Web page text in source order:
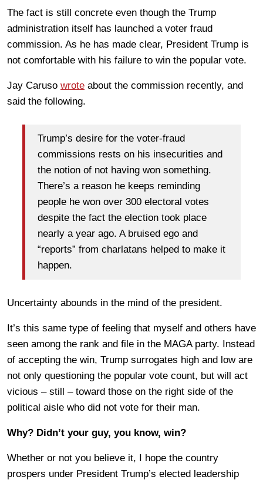
The fact is still concrete even though the Trump
administration itself has launched a voter fraud
commission. As he has made clear, President Trump is
not comfortable with his failure to win the popular vote.
Jay Caruso wrote about the commission recently, and
said the following.
Trump’s desire for the voter-fraud
commissions rests on his insecurities and
the notion of not having won something.
There’s a reason he keeps reminding
people he won over 300 electoral votes
despite the fact the election took place
nearly a year ago. A bruised ego and
“reports” from charlatans helped to make it
happen.
Uncertainty abounds in the mind of the president.
It’s this same type of feeling that myself and others have
seen among the rank and file in the MAGA party. Instead
of accepting the win, Trump surrogates high and low are
not only questioning the popular vote count, but will act
vicious – still – toward those on the right side of the
political aisle who did not vote for their man.
Why? Didn’t your guy, you know, win?
Whether or not you believe it, I hope the country
prospers under President Trump’s elected leadership